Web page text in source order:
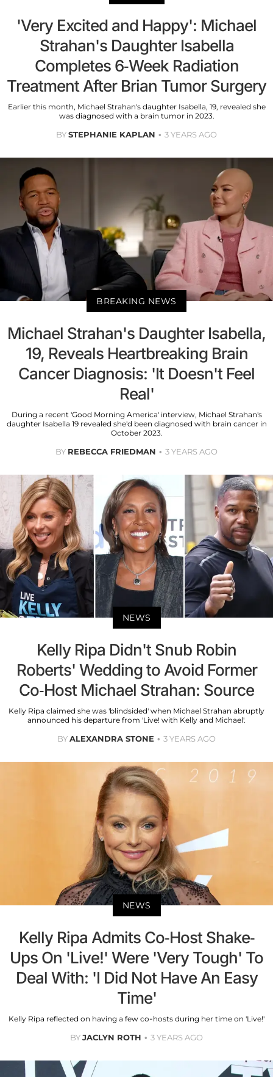
'Very Excited and Happy': Michael
Strahan's Daughter Isabella
Completes 6-Week Radiation
Treatment After Brian Tumor Surgery
Earlier this month, Michael Strahan's daughter Isabella, 19, revealed she
was diagnosed with a brain tumor in 2023.
BYSTEPHANIE KAPLAN 3 YEARS AGO
BREAKING NEWS
Michael Strahan's Daughter Isabella,
19, Reveals Heartbreaking Brain
Cancer Diagnosis: 'It Doesn't Feel
Real'
During a recent 'Good Morning America' interview, Michael Strahan's
daughter Isabella 19 revealed she'd been diagnosed with brain cancer in
October 2023.
BY REBECCA FRIEDMAN 3 YEARS AGO
NEWS
Kelly Ripa Didn't Snub Robin
Roberts' Wedding to Avoid Former
Co-Host Michael Strahan: Source
Kelly Ripa claimed she was 'blindsided' when Michael Strahan abruptly
announced his departure from 'Live! with Kelly and Michael'.
BYALEXANDRA STONE 3 YEARS AGO
NEWS
Kelly Ripa Admits Co-Host Shake-
Ups On 'Live!' Were 'Very Tough' To
Deal With: 'I Did Not Have An Easy
Time'
Kelly Ripa reflected on having a few co-hosts during her time on 'Live!'
BYJACLYN ROTH 3 YEARS AGO